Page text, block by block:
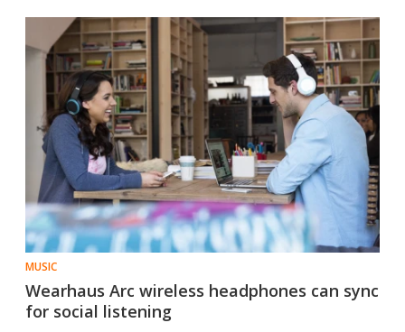
MUSIC
Wearhaus Arc wireless headphones can sync
for social listening